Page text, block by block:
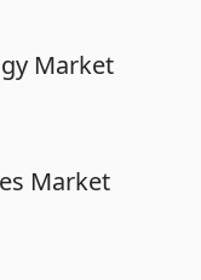
Market
Market